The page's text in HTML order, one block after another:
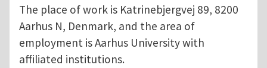
The place of work is Katrinebjergvej 89, 8200
Aarhus N, Denmark, and the area of
employment is Aarhus University with
affiliated institutions.